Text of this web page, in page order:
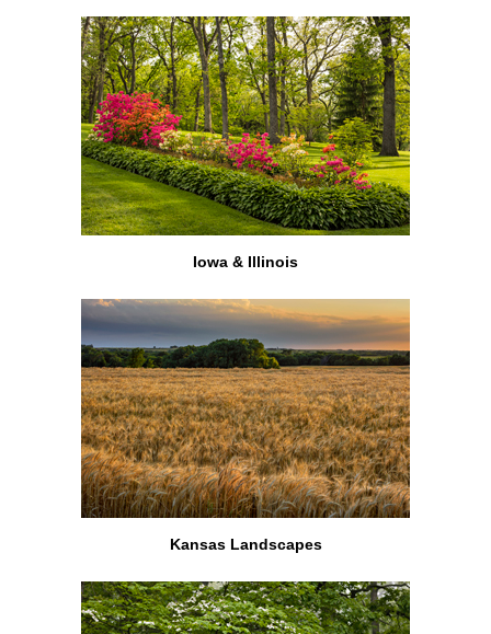
Iowa & Illinois
Kansas Landscapes